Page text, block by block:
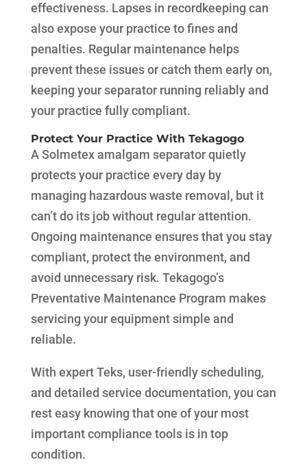
effectiveness. Lapses in recordkeeping can
also expose your practice to fines and
penalties. Regular maintenance helps
prevent these issues or catch them early on,
keeping your separator running reliably and
your practice fully compliant.
Protect Your Practice With Tekagogo
A Solmetex amalgam separator quietly
protects your practice every day by
managing hazardous waste removal, but it
can’t do its job without regular attention.
Ongoing maintenance ensures that you stay
compliant, protect the environment, and
avoid unnecessary risk. Tekagogo’s
Preventative Maintenance Program makes
servicing your equipment simple and
reliable.
With expert Teks, user-friendly scheduling,
and detailed service documentation, you can
rest easy knowing that one of your most
important compliance tools is in top
condition.